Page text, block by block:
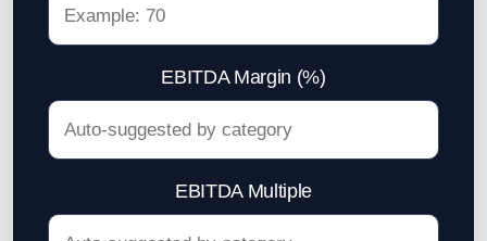
EBITDA Margin (%)
EBITDA Multiple
Semiconductor - Electronics
Trading Companies
Restaurant Chain